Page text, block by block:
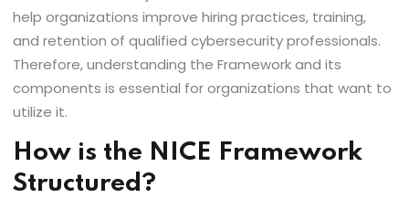
help organizations improve hiring practices, training,
and retention of qualified cybersecurity professionals.
Therefore, understanding the Framework and its
components is essential for organizations that want to
utilize it.
How is the NICE Framework
Structured?